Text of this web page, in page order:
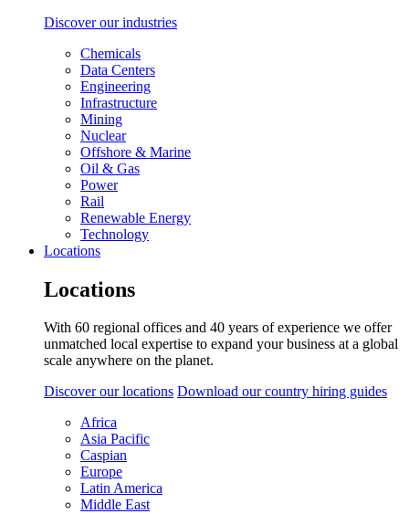
Discover our industries
Chemicals
Data Centers
Engineering
Infrastructure
Mining
Nuclear
Offshore & Marine
Oil & Gas
Power
Rail
Renewable Energy
Technology
Locations
Locations
With 60 regional offices and 40 years of experience we offer
unmatched local expertise to expand your business at a global
scale anywhere on the planet.
Discover our locations Download our country hiring guides
Africa
Asia Pacific
Caspian
Europe
Latin America
Middle East